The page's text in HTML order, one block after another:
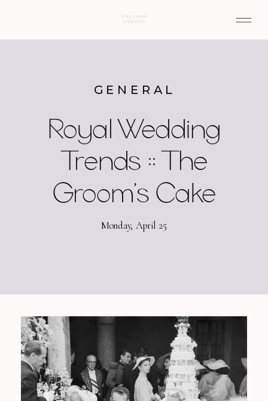
Royal Wedding
Trends :: The
Groom’s Cake
GENERAL
Monday, April 25